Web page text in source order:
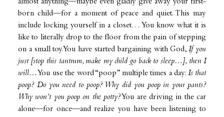
almost anything—maybe even gladly give away your first-
born child—for a moment of peace and quiet. This may
include locking yourself in a closet… You know what it is
like to literally drop to the floor from the pain of stepping
on a small toy. You have started bargaining with God,If you
just [stop this tantrum, make my child go back to sleep…], then I
will… You use the word “poop” multiple times a day: Is that
poop? Do you need to poop? Why did you poop in your pants?
Why won’t you poop on the potty?You are driving in the car
alone—for once—and realize you have been listening to